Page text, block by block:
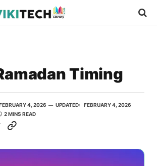
Timing
4, 2026 UPDATED: FEBRUARY 4, 2026
2 MINS READ